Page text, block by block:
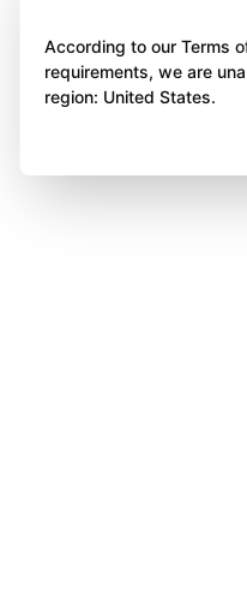
According to our Terms
requirements, we are
region: United States.